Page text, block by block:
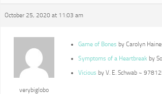
October 25, 2020 at 11:03 am
verybiglobo
Game of Bones by Carolyn
Symptoms of a Heartbreak by
Vicious by V. E. Schwab ~